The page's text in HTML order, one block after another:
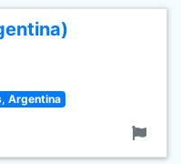
Argentina